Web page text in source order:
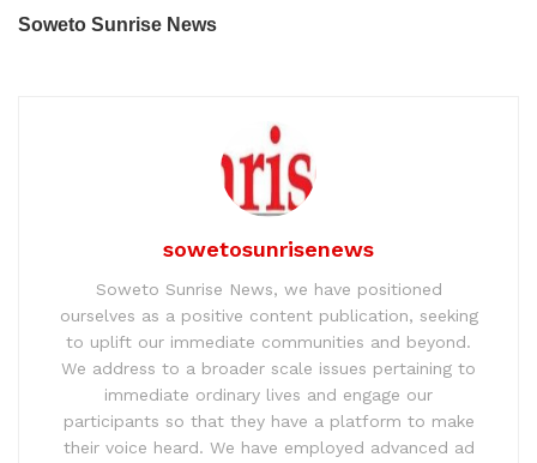
Soweto Sunrise News
sowetosunrisenews
Soweto Sunrise News, we have positioned
ourselves as a positive content publication, seeking
to uplift our immediate communities and beyond.
We address to a broader scale issues pertaining to
immediate ordinary lives and engage our
participants so that they have a platform to make
their voice heard. We have employed advanced ad